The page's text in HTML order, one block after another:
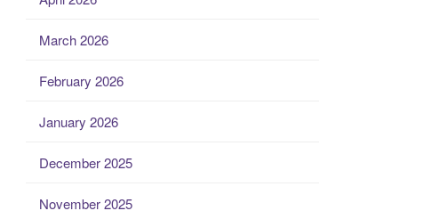
March 2026
February 2026
January 2026
December 2025
November 2025